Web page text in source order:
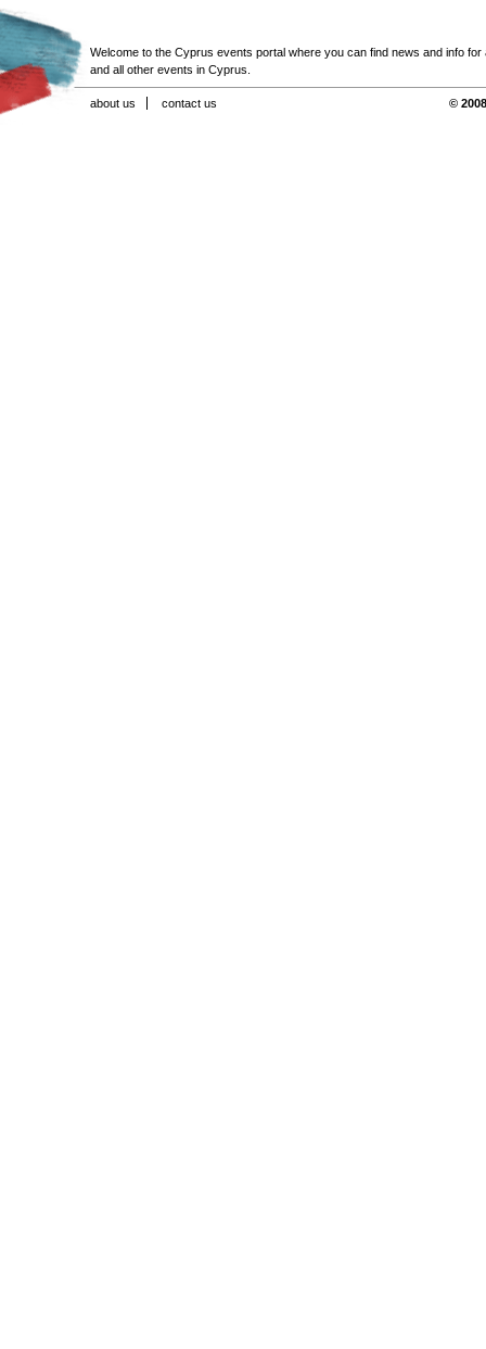
Welcome to the Cyprus events portal where you can find news and info for
and all other events in Cyprus.
about us contact us ©